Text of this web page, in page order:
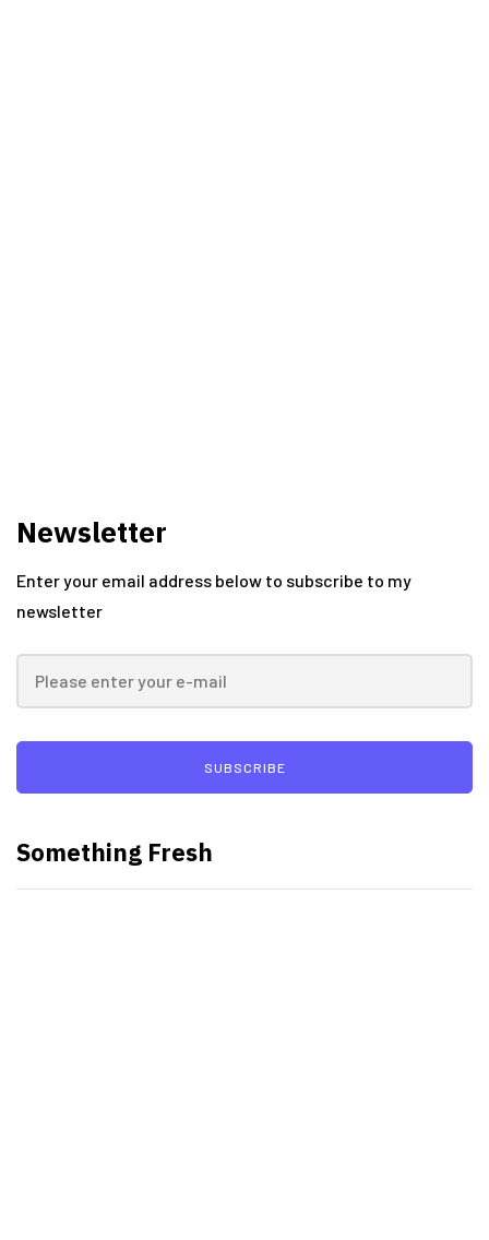
Newsletter
Enter your email address below to subscribe to my
newsletter
SUBSCRIBE
Something Fresh